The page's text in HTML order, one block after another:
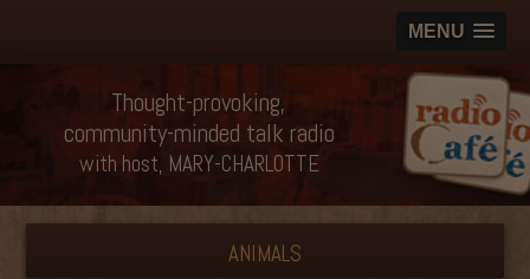
MENU
Thought-provoking,
community-minded talk radio
with host, MARY-CHARLOTTE
ANIMALS